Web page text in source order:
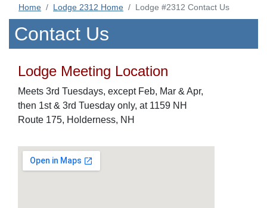
Home Lodge 2312 Home Lodge #2312 Contact Us
Contact Us
Lodge Meeting Location
Meets 3rd Tuesdays, except Feb, Mar & Apr,
then 1st & 3rd Tuesday only, at 1159 NH
Route 175, Holderness, NH